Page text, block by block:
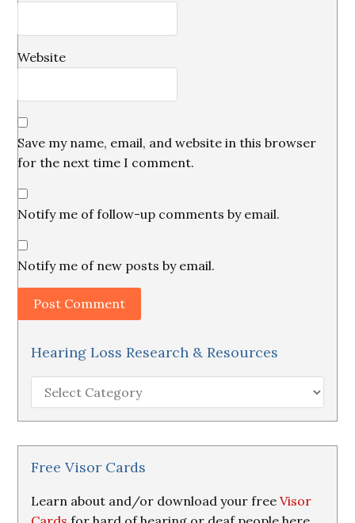
Website
Save my name, email, and website in this browser
for the next time I comment.
Notify me of follow-up comments by email.
Notify me of new posts by email.
Hearing Loss Research & Resources
Hearing
Loss
Research
&
Resources
Free Visor Cards
Learn about and/or download your freeVisor